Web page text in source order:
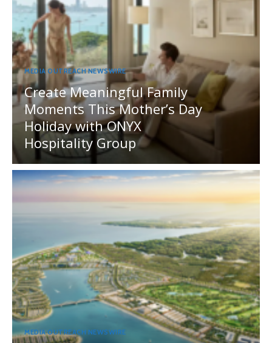
MEDIA OUTREACH NEWSWIRE
Create Meaningful Family
Moments This Mother’s Day
Holiday with ONYX
Hospitality Group
MEDIA OUTREACH NEWSWIRE